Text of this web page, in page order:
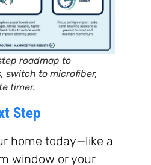
roadmap to
switch to microfiber,
timer.
Step
home today—like a
window or your